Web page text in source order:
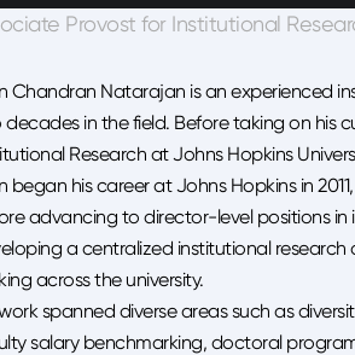
Provost for Institutional
Chandran Natarajan is an experienced
in the field. Before taking on his
Research at Johns Hopkins
began his career at Johns Hopkins in
advancing to director-level positions in
a centralized institutional
across the university.
spanned diverse areas such as
salary benchmarking, doctoral